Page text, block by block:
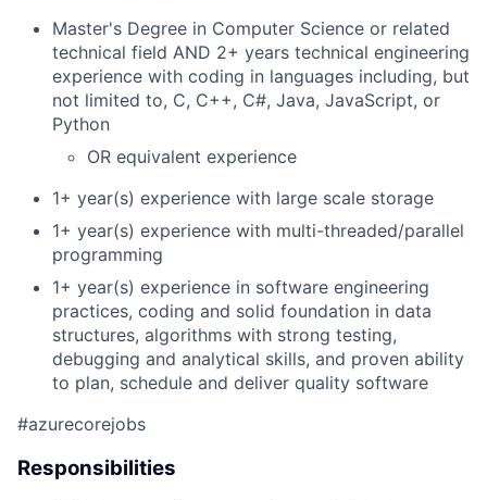
Master's Degree in Computer Science or related
technical field AND 2+ years technical engineering
experience with coding in languages including, but
not limited to, C, C++, C#, Java, JavaScript, or
Python
OR equivalent experience
1+ year(s) experience with large scale storage
1+ year(s) experience with multi-threaded/parallel
programming
1+ year(s) experience in software engineering
practices, coding and solid foundation in data
structures, algorithms with strong testing,
debugging and analytical skills, and proven ability
to plan, schedule and deliver quality software
#azurecorejobs
Responsibilities